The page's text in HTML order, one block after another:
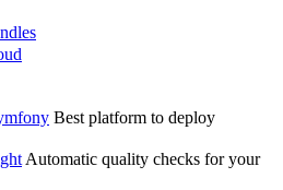
Best platform to deploy
Automatic quality checks for your